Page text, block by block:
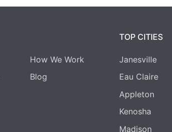
How We Work
Blog
TOP CITIES
Janesville
Eau Claire
Appleton
Kenosha
Madison